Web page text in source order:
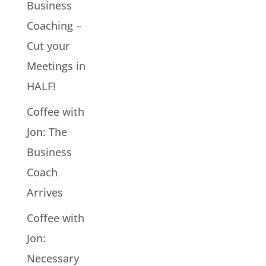
Business
Coaching –
Cut your
Meetings in
HALF!
Coffee with
Jon: The
Business
Coach
Arrives
Coffee with
Jon:
Necessary